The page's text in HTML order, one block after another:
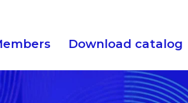
Download catalog